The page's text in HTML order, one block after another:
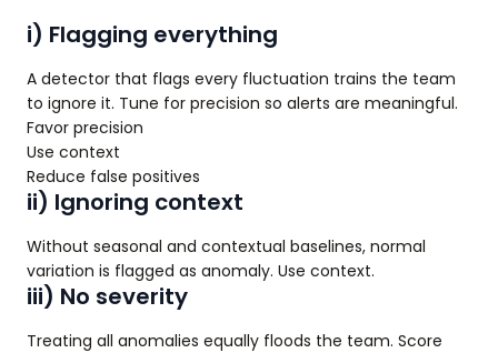
i) Flagging everything
A detector that flags every fluctuation trains the team
to ignore it. Tune for precision so alerts are meaningful.
Favor precision
Use context
Reduce false positives
ii) Ignoring context
Without seasonal and contextual baselines, normal
variation is flagged as anomaly. Use context.
iii) No severity
Treating all anomalies equally floods the team. Score